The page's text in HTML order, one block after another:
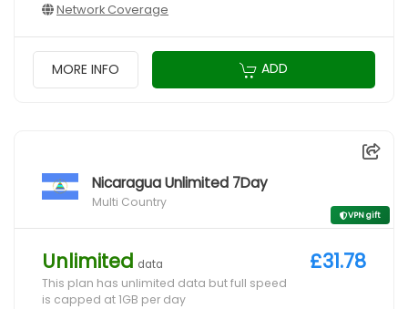
Network Coverage
MORE INFO ADD
Nicaragua Unlimited 7Day
Multi Country
VPN gift
Unlimited data
This plan has unlimited data but full speed
is capped at 1GB per day
£31.78